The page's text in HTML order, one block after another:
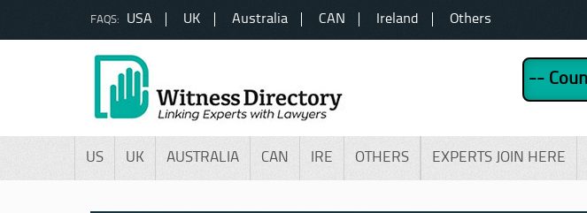
FAQS: USA UK Australia CAN Ireland Others
US UK AUSTRALIA CAN IRE OTHERS EXPERTS JOIN HERE